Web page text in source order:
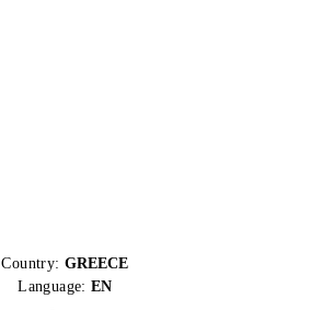
Country: GREECE
Language: EN